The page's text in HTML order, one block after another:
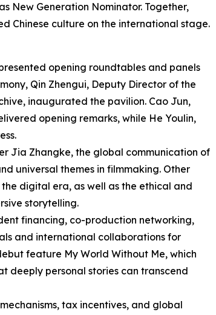
New Generation Nominator. Together,
Chinese culture on the international stage.
opening roundtables and panels
Qin Zhengui, Deputy Director of the
inaugurated the pavilion. Cao Jun,
opening remarks, while He Youlin,
Jia Zhangke, the global communication of
universal themes in filmmaking. Other
digital era, as well as the ethical and
storytelling.
financing, co-production networking,
and international collaborations for
feature My World Without Me, which
deeply personal stories can transcend
tax incentives, and global